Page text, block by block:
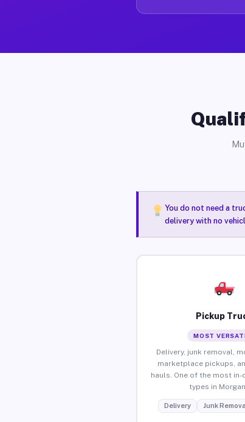
You do not need a
delivery with no
Pickup
MOST
Delivery, junk removal,
marketplace pickups,
hauls. One of the most in-
types in
Delivery Junk